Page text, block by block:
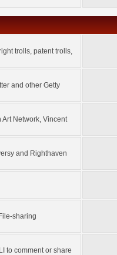
trolls, patent trolls,
and other Getty
Network, Vincent
and Righthaven
sharing
to comment or share